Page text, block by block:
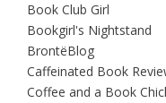
Book Club Girl
Bookgirl's Nightstand
BrontëBlog
Caffeinated Book
Coffee and a Book